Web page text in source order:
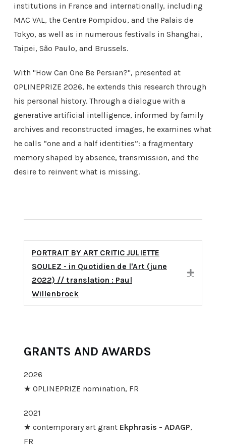
institutions in France and internationally, including
MAC VAL, the Centre Pompidou, and the Palais de
Tokyo, as well as in numerous festivals in Shanghai,
Taipei, São Paulo, and Brussels.
With "How Can One Be Persian?", presented at
OPLINEPRIZE 2026, he extends this research through
his personal history. Through a dialogue with a
generative artificial intelligence, informed by family
archives and reconstructed images, he examines what
he calls “one and a half identities”: a fragmentary
memory shaped by absence, transmission, and the
desire to reinvent what is missing.
PORTRAIT BY ART CRITIC JULIETTE
SOULEZ - in Quotidien de l'Art (june
2022) // translation : Paul
Willenbrock
Expand
GRANTS AND AWARDS
2026
★ OPLINEPRIZE nomination, FR
2021
★ contemporary art grant Ekphrasis - ADAGP,
FR